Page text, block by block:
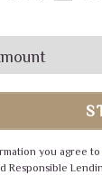
you agree to
Responsible